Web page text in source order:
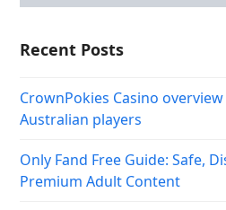
Recent Posts
CrownPokies Casino
Australian players
Only Fand Free Guide: Safe,
Premium Adult Content